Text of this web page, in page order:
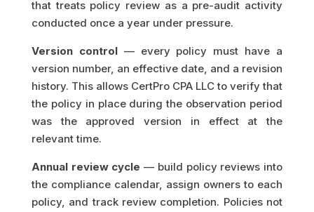
that treats policy review as a pre-audit activity
conducted once a year under pressure.
Version control— every policy must have a
version number, an effective date, and a revision
history. This allows CertPro CPA LLC to verify that
the policy in place during the observation period
was the approved version in effect at the
relevant time.
Annual review cycle — build policy reviews into
the compliance calendar, assign owners to each
policy, and track review completion. Policies not